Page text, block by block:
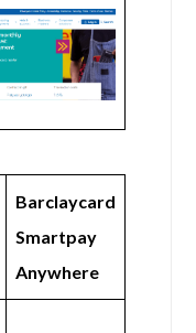
Barclaycard
Smartpay
Anywhere